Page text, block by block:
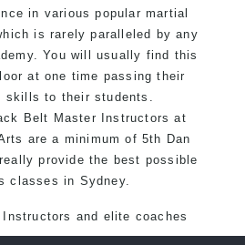
Arts style.
in various popular martial
is rarely paralleled by any
You will usually find this
at one time passing their
skills to their students.
Belt Master Instructors at
are a minimum of 5th Dan
provide the best possible
classes in Sydney.
and elite coaches
and International Taekwondo